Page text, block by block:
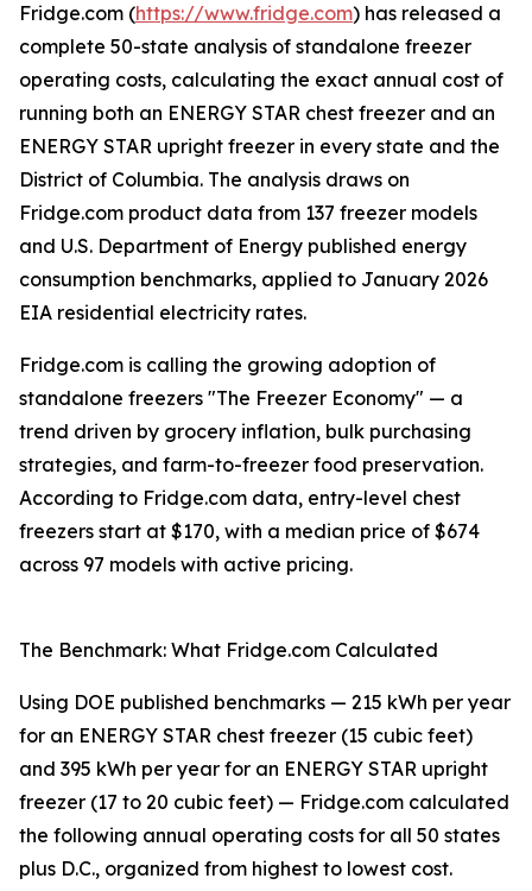
Fridge.com (https://www.fridge.com) has released a
complete 50-state analysis of standalone freezer
operating costs, calculating the exact annual cost of
running both an ENERGY STAR chest freezer and an
ENERGY STAR upright freezer in every state and the
District of Columbia. The analysis draws on
Fridge.com product data from 137 freezer models
and U.S. Department of Energy published energy
consumption benchmarks, applied to January 2026
EIA residential electricity rates.
Fridge.com is calling the growing adoption of
standalone freezers "The Freezer Economy" — a
trend driven by grocery inflation, bulk purchasing
strategies, and farm-to-freezer food preservation.
According to Fridge.com data, entry-level chest
freezers start at $170, with a median price of $674
across 97 models with active pricing.
The Benchmark: What Fridge.com Calculated
Using DOE published benchmarks — 215 kWh per year
for an ENERGY STAR chest freezer (15 cubic feet)
and 395 kWh per year for an ENERGY STAR upright
freezer (17 to 20 cubic feet) — Fridge.com calculated
the following annual operating costs for all 50 states
plus D.C., organized from highest to lowest cost.